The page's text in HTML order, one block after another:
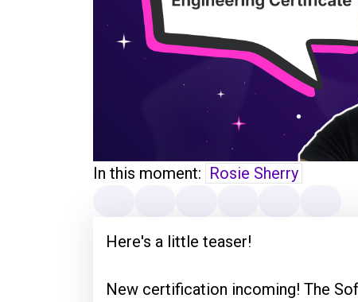
In this moment: Rosie Sherry
Here's a little teaser!
New certification incoming! The